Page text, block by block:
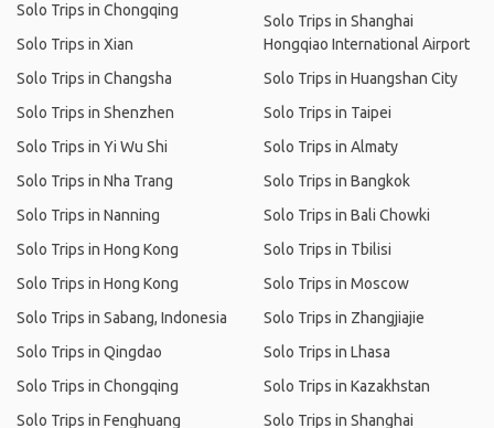
Solo Trips in Chongqing
Solo Trips in Xian
Solo Trips in Changsha
Solo Trips in Shenzhen
Solo Trips in Yi Wu Shi
Solo Trips in Nha Trang
Solo Trips in Nanning
Solo Trips in Hong Kong
Solo Trips in Hong Kong
Solo Trips in Sabang, Indonesia
Solo Trips in Qingdao
Solo Trips in Chongqing
Solo Trips in Fenghuang
Solo Trips in Shanghai
Hongqiao International Airport
Solo Trips in Huangshan City
Solo Trips in Taipei
Solo Trips in Almaty
Solo Trips in Bangkok
Solo Trips in Bali Chowki
Solo Trips in Tbilisi
Solo Trips in Moscow
Solo Trips in Zhangjiajie
Solo Trips in Lhasa
Solo Trips in Kazakhstan
Solo Trips in Shanghai